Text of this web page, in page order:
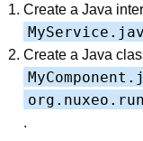
Create a Java
Create a Java
.